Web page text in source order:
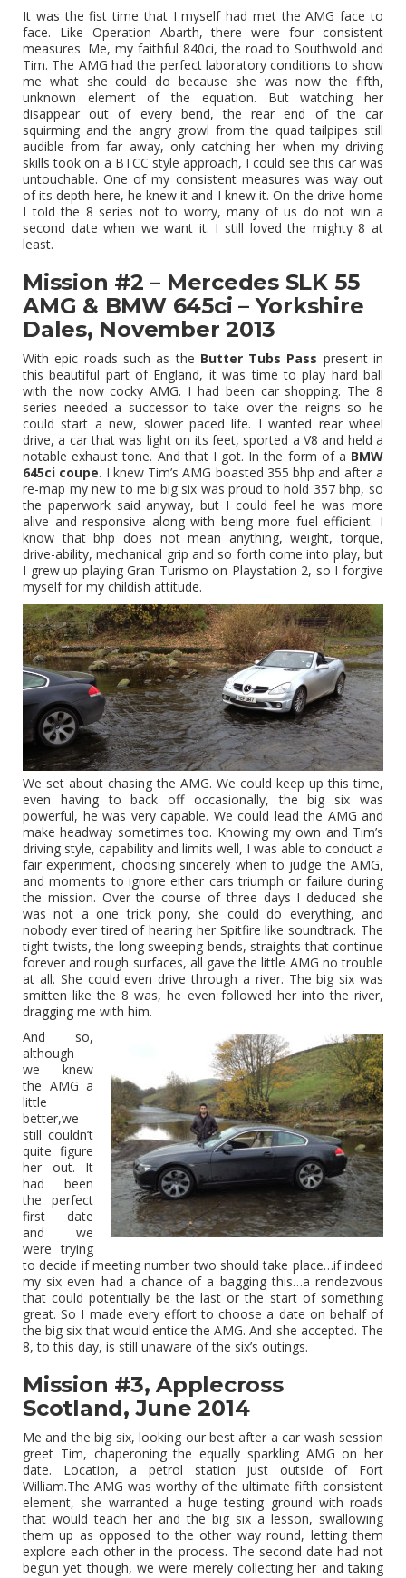
It was the fist time that I myself had met the AMG face to
face. Like Operation Abarth, there were four consistent
measures. Me, my faithful 840ci, the road to Southwold and
Tim. The AMG had the perfect laboratory conditions to show
me what she could do because she was now the fifth,
unknown element of the equation. But watching her
disappear out of every bend, the rear end of the car
squirming and the angry growl from the quad tailpipes still
audible from far away, only catching her when my driving
skills took on a BTCC style approach, I could see this car was
untouchable. One of my consistent measures was way out
of its depth here, he knew it and I knew it. On the drive home
I told the 8 series not to worry, many of us do not win a
second date when we want it. I still loved the mighty 8 at
least.
Mission #2 – Mercedes SLK 55
AMG & BMW 645ci – Yorkshire
Dales, November 2013
With epic roads such as the Butter Tubs Pass present in
this beautiful part of England, it was time to play hard ball
with the now cocky AMG. I had been car shopping. The 8
series needed a successor to take over the reigns so he
could start a new, slower paced life. I wanted rear wheel
drive, a car that was light on its feet, sported a V8 and held a
notable exhaust tone. And that I got. In the form of a BMW
645ci coupe. I knew Tim’s AMG boasted 355 bhp and after a
re-map my new to me big six was proud to hold 357 bhp, so
the paperwork said anyway, but I could feel he was more
alive and responsive along with being more fuel efficient. I
know that bhp does not mean anything, weight, torque,
drive-ability, mechanical grip and so forth come into play, but
I grew up playing Gran Turismo on Playstation 2, so I forgive
myself for my childish attitude.
We set about chasing the AMG. We could keep up this time,
even having to back off occasionally, the big six was
powerful, he was very capable. We could lead the AMG and
make headway sometimes too. Knowing my own and Tim’s
driving style, capability and limits well, I was able to conduct a
fair experiment, choosing sincerely when to judge the AMG,
and moments to ignore either cars triumph or failure during
the mission. Over the course of three days I deduced she
was not a one trick pony, she could do everything, and
nobody ever tired of hearing her Spitfire like soundtrack. The
tight twists, the long sweeping bends, straights that continue
forever and rough surfaces, all gave the little AMG no trouble
at all. She could even drive through a river. The big six was
smitten like the 8 was, he even followed her into the river,
dragging me with him.
And so,
although
we knew
the AMG a
little
better,we
still couldn’t
quite figure
her out. It
had been
the perfect
first date
and we
were trying
to decide if meeting number two should take place…if indeed
my six even had a chance of a bagging this…a rendezvous
that could potentially be the last or the start of something
great. So I made every effort to choose a date on behalf of
the big six that would entice the AMG. And she accepted. The
8, to this day, is still unaware of the six’s outings.
Mission #3, Applecross
Scotland, June 2014
Me and the big six, looking our best after a car wash session
greet Tim, chaperoning the equally sparkling AMG on her
date. Location, a petrol station just outside of Fort
William.The AMG was worthy of the ultimate fifth consistent
element, she warranted a huge testing ground with roads
that would teach her and the big six a lesson, swallowing
them up as opposed to the other way round, letting them
explore each other in the process. The second date had not
begun yet though, we were merely collecting her and taking